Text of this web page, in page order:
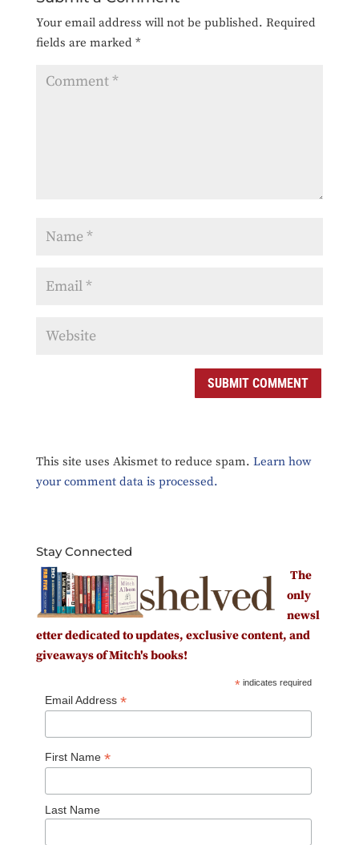
Your email address will not be published. Required
fields are marked *
This site uses Akismet to reduce spam. Learn how
your comment data is processed.
Stay Connected
The
only
newsl
etter dedicated to updates, exclusive content, and
giveaways of Mitch's books!
* indicates required
Email Address *
First Name *
Last Name